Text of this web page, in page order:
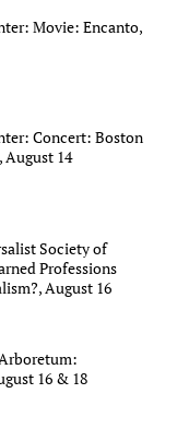
Movie: Encanto,
Concert: Boston
August 14
Society of
Professions
August 16
16 & 18